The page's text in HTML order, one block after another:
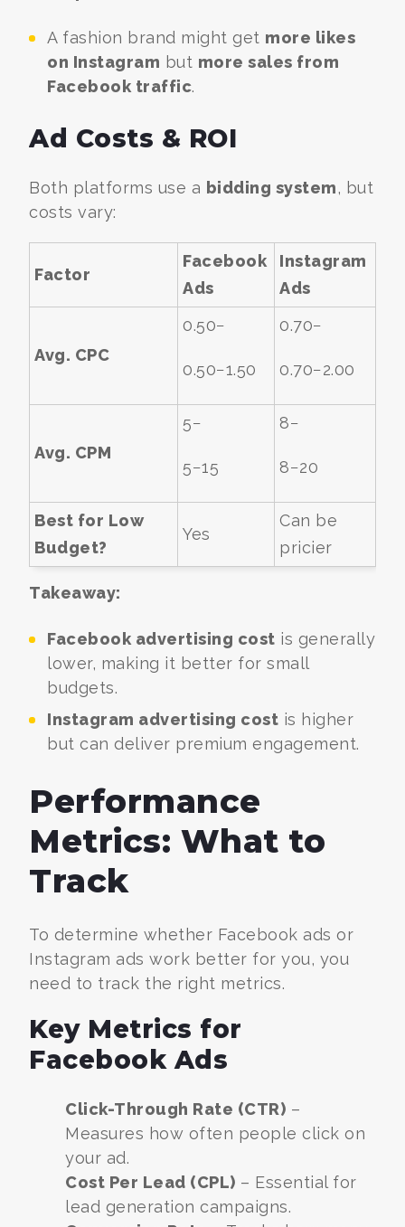
A fashion brand might get more likes
on Instagram but more sales from
Facebook traffic.
Ad Costs & ROI
Both platforms use a bidding system, but
costs vary:
Factor
Facebook
Ads
Instagram
Ads
Avg. CPC
0.50−
0.50−1.50
0.70−
0.70−2.00
Avg. CPM
5−
5−15
8−
8−20
Best for Low
Budget?
Yes
Can be
pricier
Takeaway:
Facebook advertising cost is generally
lower, making it better for small
budgets.
Instagram advertising cost is higher
but can deliver premium engagement.
Performance
Metrics: What to
Track
To determine whether Facebook ads or
Instagram ads work better for you, you
need to track the right metrics.
Key Metrics for
Facebook Ads
Click-Through Rate (CTR) –
Measures how often people click on
your ad.
Cost Per Lead (CPL) – Essential for
lead generation campaigns.